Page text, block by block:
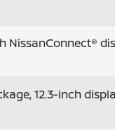
NissanConnect®
12.3-inch